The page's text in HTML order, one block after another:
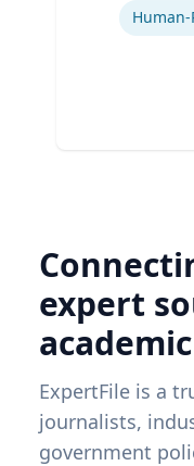
expert
ExpertFile is a
journalists,
government